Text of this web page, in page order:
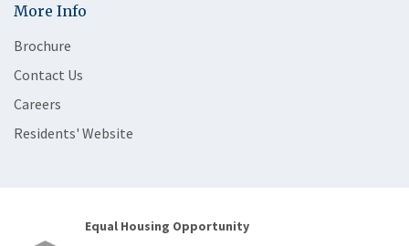
More Info
Brochure
Contact Us
Careers
Residents' Website
Equal Housing Opportunity